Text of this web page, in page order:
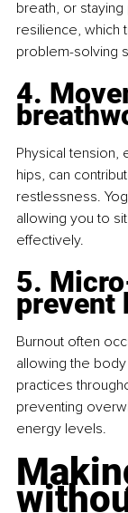
breath, or
resilience, which
problem-solving
4.
Physical tension,
hips, can
restlessness.
allowing you to
effectively.
5.
prevent
Burnout often
allowing the
practices
preventing
energy levels.